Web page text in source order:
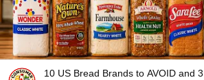
10 US Bread Brands to AVOID and